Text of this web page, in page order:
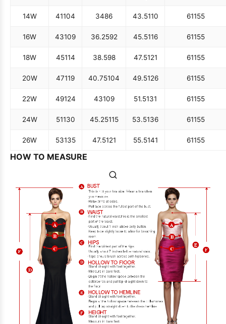
14W 41104 3486 43.5110 61155
16W 43109 36.2592 45.5116 61155
18W 45114 38.598 47.5121 61155
20W 47119 40.75104 49.5126 61155
22W 49124 43109 51.5131 61155
24W 51130 45.25115 53.5136 61155
26W 53135 47.5121 55.5141 61155
HOW TO MEASURE